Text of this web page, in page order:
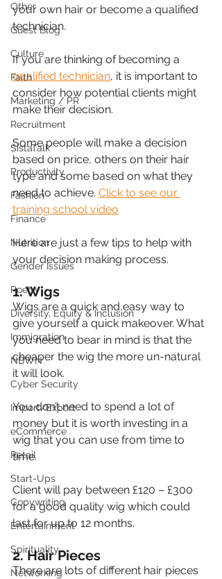
Other
Guest Blog
Culture
Faith
Marketing / PR
Recruitment
SistaTalk
Productivity
Fashion
Finance
Nutrition
Gender Issues
Poetry
Diversity, Equity & Inclusion
Immigration
NBWN
Cyber Security
Import/Export
eCommerce
Retail
Start-Ups
Copywriting
Entertainment
Spirituality
Networking
your own hair or become a qualified
technician.
If you are thinking of becoming a
qualified technician, it is important to
consider how potential clients might
make their decision.
Some people will make a decision
based on price, others on their hair
type and some based on what they
need to achieve. Click to see our
training school video
Here are just a few tips to help with
your decision making process.
1. Wigs
Wigs are a quick and easy way to
give yourself a quick makeover. What
you need to bear in mind is that the
cheaper the wig the more un-natural
it will look.
You don’t need to spend a lot of
money but it is worth investing in a
wig that you can use from time to
time.
Client will pay between £120 – £300
for a good quality wig which could
last for up to 12 months.
2. Hair Pieces
There are lots of different hair pieces